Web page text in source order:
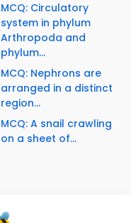
MCQ: Circulatory
system in phylum
Arthropoda and
phylum...
MCQ: Nephrons are
arranged in a distinct
region...
MCQ: A snail crawling
on a sheet of...